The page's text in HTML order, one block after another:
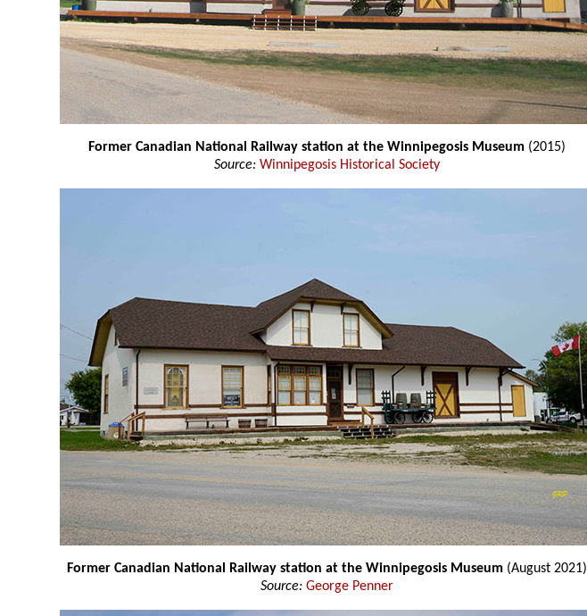
Former Canadian National Railway station at the Winnipegosis Museum (2015)
Source: Winnipegosis Historical Society
Former Canadian National Railway station at the Winnipegosis Museum (August 2021)
Source: George Penner